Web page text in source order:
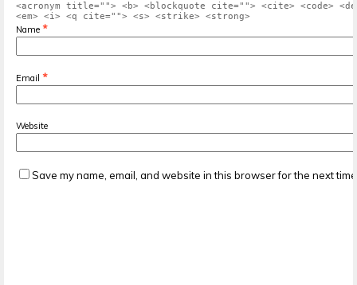
<acronym title=""> <b> <blockquote cite=""> <cite> <code>
<em> <i> <q cite=""> <s> <strike> <strong>
Name *
Email *
Website
Save my name, email, and website in this browser for the next